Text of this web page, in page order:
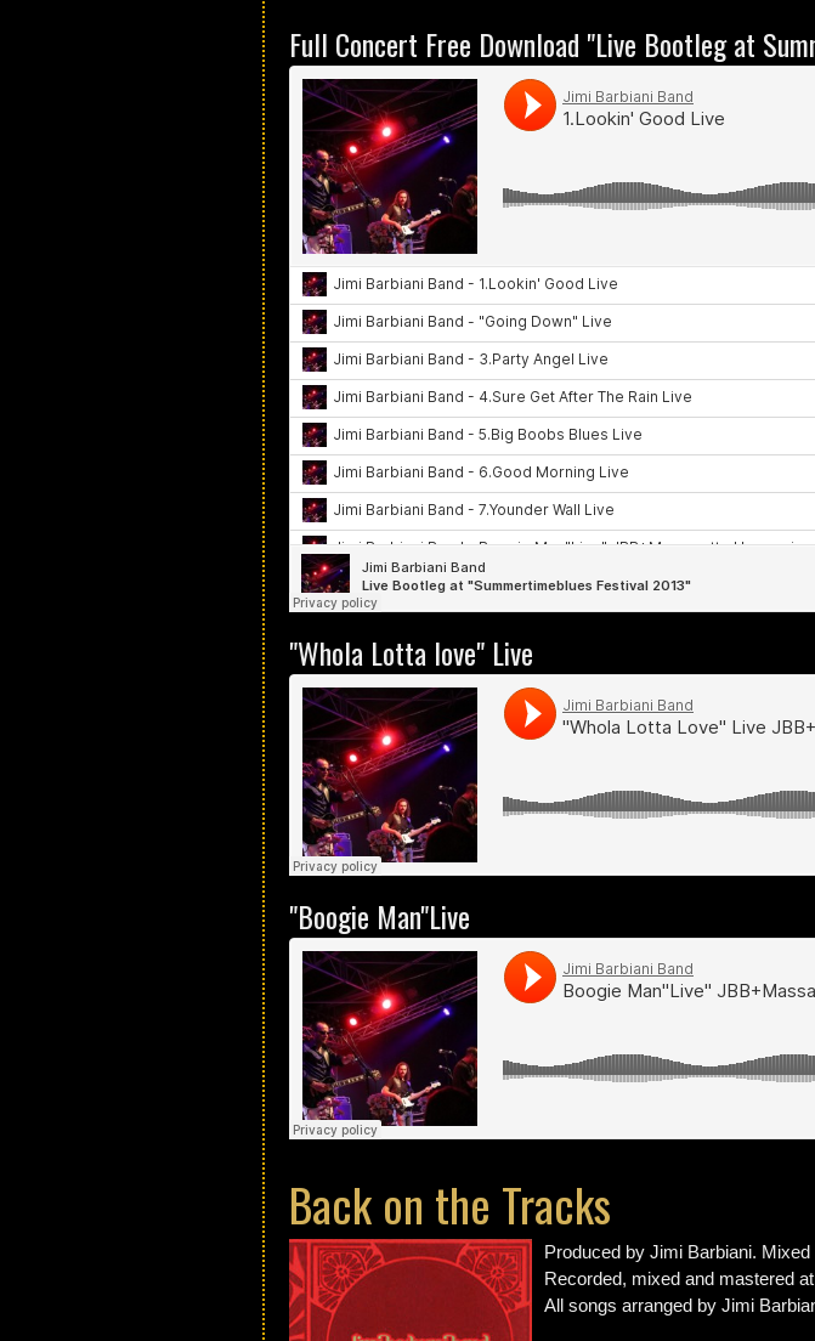
Full Concert Free Download "Live Bootleg at
"Whola Lotta love" Live
"Boogie Man"Live
Back on the Tracks
Produced by Jimi Barbiani.
Recorded, mixed and mastered
All songs arranged by Jimi